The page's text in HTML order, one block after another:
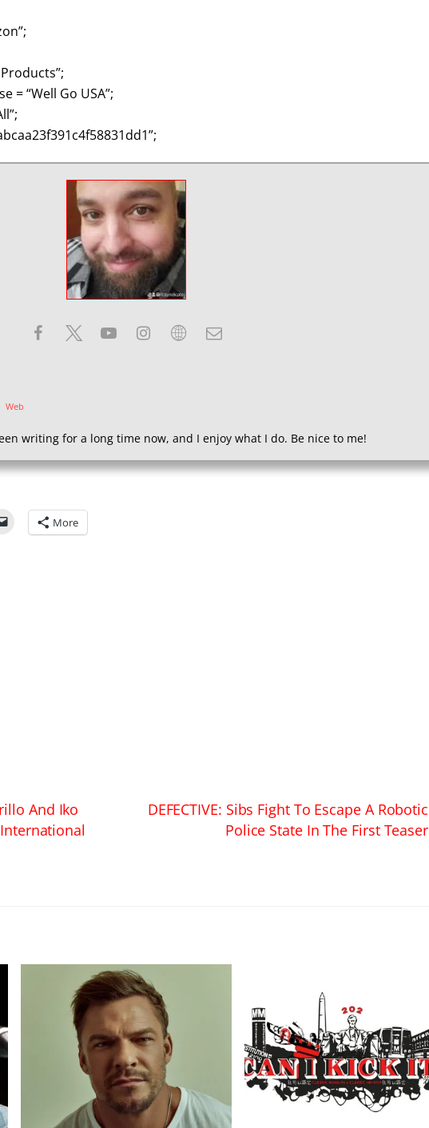
= “Well Go USA”;
Web
writing for a long time now, and I enjoy what I do. Be nice to me!
More
And Iko
DEFECTIVE: Sibs Fight To Escape A Robotic
Police State In The First Teaser